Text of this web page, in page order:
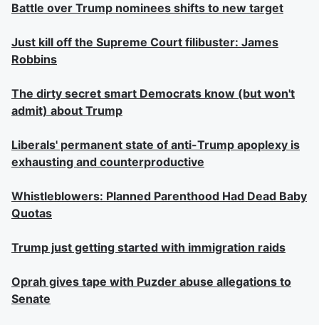
Battle over Trump nominees shifts to new target
Just kill off the Supreme Court filibuster: James
Robbins
The dirty secret smart Democrats know (but won't
admit) about Trump
Liberals' permanent state of anti-Trump apoplexy is
exhausting and counterproductive
Whistleblowers: Planned Parenthood Had Dead Baby
Quotas
Trump just getting started with immigration raids
Oprah gives tape with Puzder abuse allegations to
Senate